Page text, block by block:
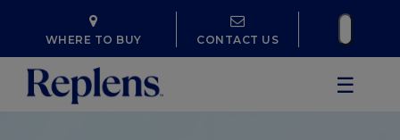
CONTACT US
WHERE TO BUY
☰